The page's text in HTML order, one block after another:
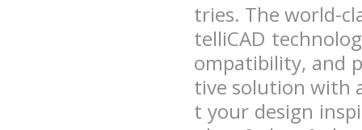
tries. The world-
telliCAD
ompatibility, and
tive solution with
t your design